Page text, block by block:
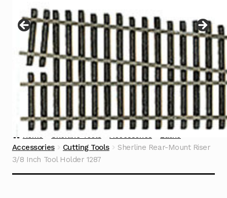
menu
Contact
Home Sherline Tools Accessories
Lathe
Accessories
Cutting Tools
Sherline Rear-Mount Riser
3/8 Inch Tool Holder 1287